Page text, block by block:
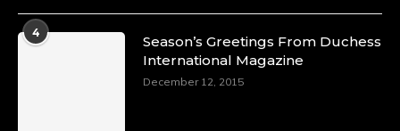
4
Season’s Greetings From Duchess
International Magazine
December 12, 2015